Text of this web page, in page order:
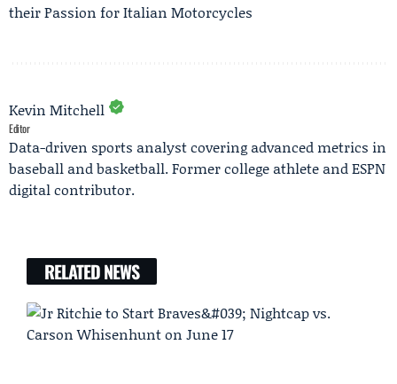
their Passion for Italian Motorcycles
Kevin Mitchell
Editor
Data-driven sports analyst covering advanced metrics in
baseball and basketball. Former college athlete and ESPN
digital contributor.
RELATED NEWS